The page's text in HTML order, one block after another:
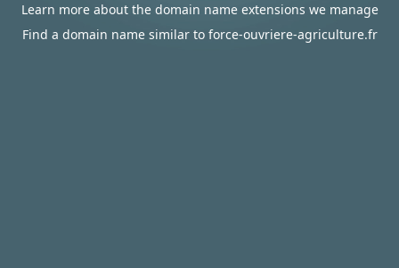
Learn more about the domain name extensions we manage
Find a domain name similar to force-ouvriere-agriculture.fr